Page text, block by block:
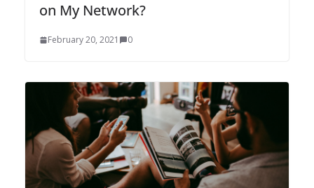
on My Network?
February 20, 2021 0